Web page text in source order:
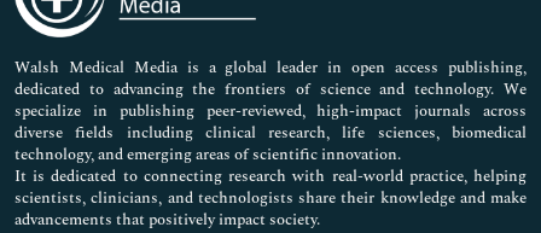
Nursing & Health Care
Pharmaceutical Sciences
Walsh Medical Media is a global leader in open access publishing,
dedicated to advancing the frontiers of science and technology. We
specialize in publishing peer-reviewed, high-impact journals across
diverse fields including clinical research, life sciences, biomedical
technology, and emerging areas of scientific innovation.
It is dedicated to connecting research with real-world practice, helping
scientists, clinicians, and technologists share their knowledge and make
advancements that positively impact society.